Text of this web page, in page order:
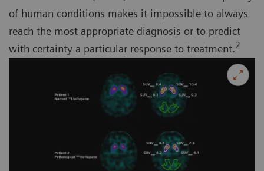
of human conditions makes it impossible to always
reach the most appropriate diagnosis or to predict
with certainty a particular response to treatment.2